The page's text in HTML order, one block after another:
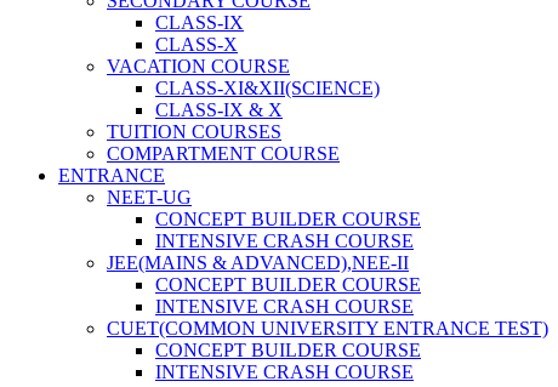
CLASS-IX
CLASS-X
VACATION COURSE
CLASS-XI&XII(SCIENCE)
CLASS-IX & X
TUITION COURSES
COMPARTMENT COURSE
ENTRANCE
NEET-UG
CONCEPT BUILDER COURSE
INTENSIVE CRASH COURSE
JEE(MAINS & ADVANCED),NEE-II
CONCEPT BUILDER COURSE
INTENSIVE CRASH COURSE
CUET(COMMON UNIVERSITY ENTRANCE TEST)
CONCEPT BUILDER COURSE
INTENSIVE CRASH COURSE